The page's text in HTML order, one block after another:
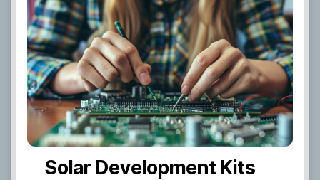
Solar Development Kits